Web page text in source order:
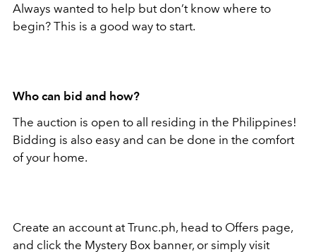
Always wanted to help but don’t know where to
begin? This is a good way to start.
Who can bid and how?
The auction is open to all residing in the Philippines!
Bidding is also easy and can be done in the comfort
of your home.
Create an account at Trunc.ph, head to Offers page,
and click the Mystery Box banner, or simply visit